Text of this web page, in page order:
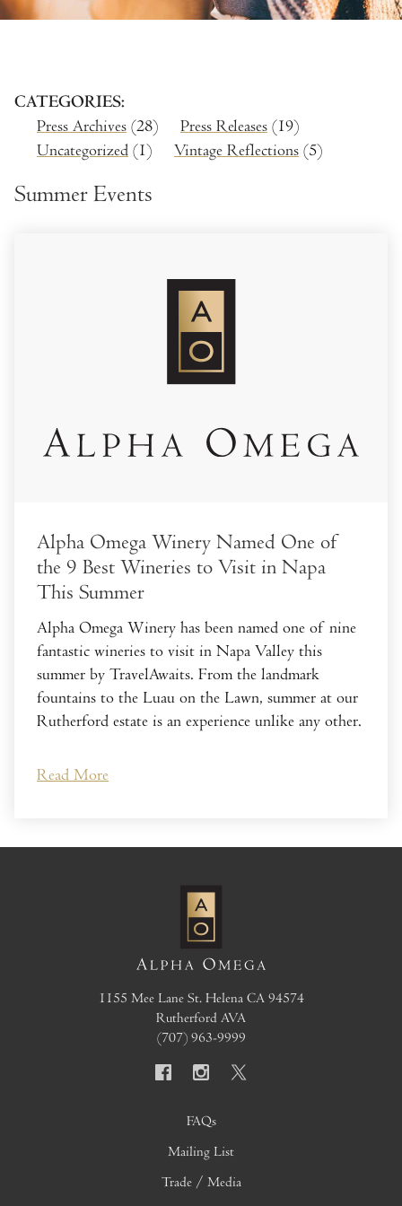
Summer Events
Alpha Omega Winery Named One of
the 9 Best Wineries to Visit in Napa
This Summer
Alpha Omega Winery has been named one of nine
fantastic wineries to visit in Napa Valley this
summer by TravelAwaits. From the landmark
fountains to the Luau on the Lawn, summer at our
Rutherford estate is an experience unlike any other.
Read More
CATEGORIES
Press Archives (28) Press Releases (19)
Uncategorized (1) Vintage Reflections (5)
1155 Mee Lane St. Helena CA 94574
Rutherford AVA
(707) 963-9999
FAQs
Mailing List
Trade / Media